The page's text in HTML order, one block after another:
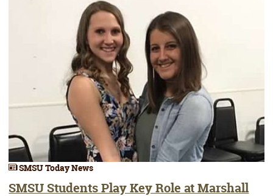
SMSU Today News
SMSU Students Play Key Role at Marshall